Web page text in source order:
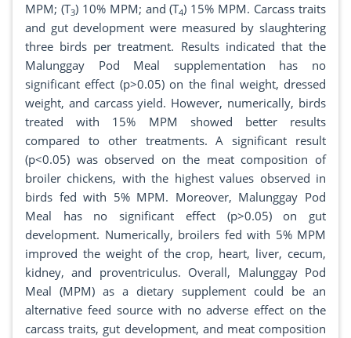
MPM; (T3) 10% MPM; and (T4) 15% MPM. Carcass traits
and gut development were measured by slaughtering
three birds per treatment. Results indicated that the
Malunggay Pod Meal supplementation has no
significant effect (p>0.05) on the final weight, dressed
weight, and carcass yield. However, numerically, birds
treated with 15% MPM showed better results
compared to other treatments. A significant result
(p<0.05) was observed on the meat composition of
broiler chickens, with the highest values observed in
birds fed with 5% MPM. Moreover, Malunggay Pod
Meal has no significant effect (p>0.05) on gut
development. Numerically, broilers fed with 5% MPM
improved the weight of the crop, heart, liver, cecum,
kidney, and proventriculus. Overall, Malunggay Pod
Meal (MPM) as a dietary supplement could be an
alternative feed source with no adverse effect on the
carcass traits, gut development, and meat composition